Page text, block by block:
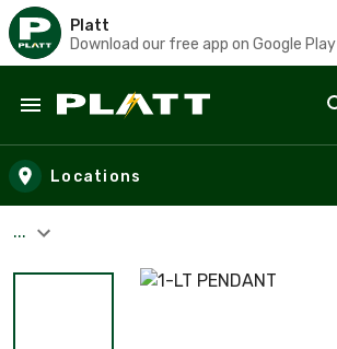
Platt
Download our free app on Google Play
Skip to main content
Locations
...